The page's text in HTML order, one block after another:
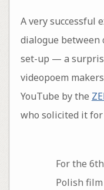
A very successful
dialogue between
set-up — a
videopoem
YouTube by the
who solicited it for
For the
Polish